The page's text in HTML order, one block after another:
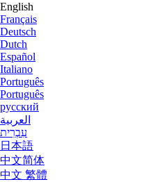
English
Français
Deutsch
Dutch
Español
Italiano
Português
Português
русский
العربية
עִבְרִית
日本語
中文简体
中文 繁體